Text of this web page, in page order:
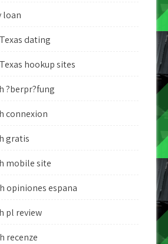
loan
dating
hookup sites
?berpr?fung
connexion
gratis
mobile site
opiniones espana
pl review
recenze